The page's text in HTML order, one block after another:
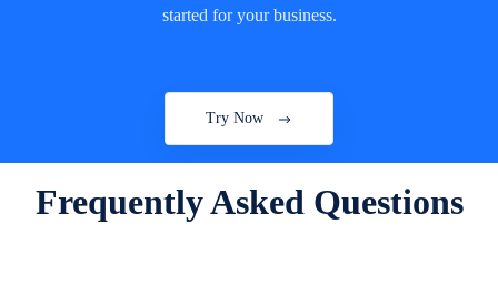
started for your business.
Try Now
Frequently Asked Questions